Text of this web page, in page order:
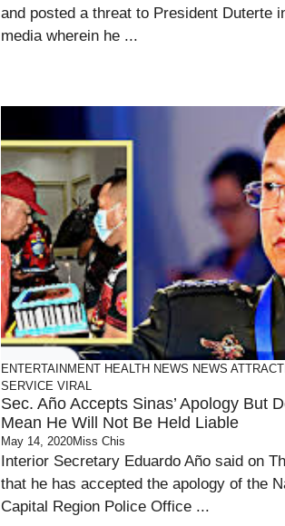
and posted a threat to President Duterte
media wherein he ...
ENTERTAINMENT HEALTH NEWS NEWS
SERVICE VIRAL
Sec. Año Accepts Sinas’ Apology But
Mean He Will Not Be Held Liable
May 14, 2020Miss Chis
Interior Secretary Eduardo Año said on
that he has accepted the apology of the
Capital Region Police Office ...